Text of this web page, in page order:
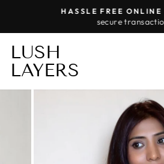
content
Pause
HASSLE FREE ONLINE
secure
LUSH
LAYERS